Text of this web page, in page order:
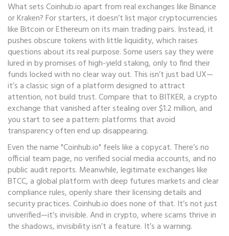
What sets Coinhub.io apart from real exchanges like Binance
or Kraken? For starters, it doesn’t list major cryptocurrencies
like Bitcoin or Ethereum on its main trading pairs. Instead, it
pushes obscure tokens with little liquidity, which raises
questions about its real purpose. Some users say they were
lured in by promises of high-yield staking, only to find their
funds locked with no clear way out. This isn’t just bad UX—
it’s a classic sign of a platform designed to attract
attention, not build trust. Compare that toBITKER, a crypto
exchange that vanished after stealing over $1.2 million, and
you start to see a pattern: platforms that avoid
transparency often end up disappearing.
Even the name "Coinhub.io" feels like a copycat. There’s no
official team page, no verified social media accounts, and no
public audit reports. Meanwhile, legitimate exchanges like
BTCC, a global platform with deep futures markets and clear
compliance rules, openly share their licensing details and
security practices. Coinhub.io does none of that. It’s not just
unverified—it’s invisible. And in crypto, where scams thrive in
the shadows, invisibility isn’t a feature. It’s a warning.